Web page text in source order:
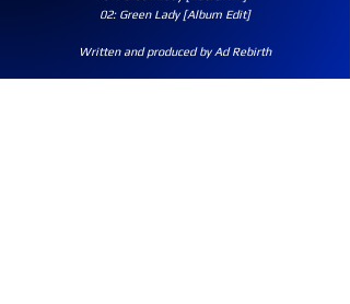
02: Green Lady [Album Edit]
Written and produced by Ad Rebirth​​